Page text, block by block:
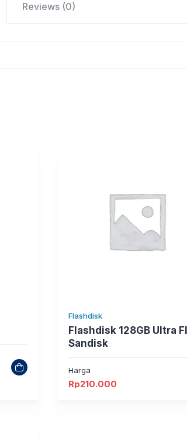
Reviews (0)
Flashdisk
Flashdisk 128GB Ultra
Sandisk
Harga
Rp210.000